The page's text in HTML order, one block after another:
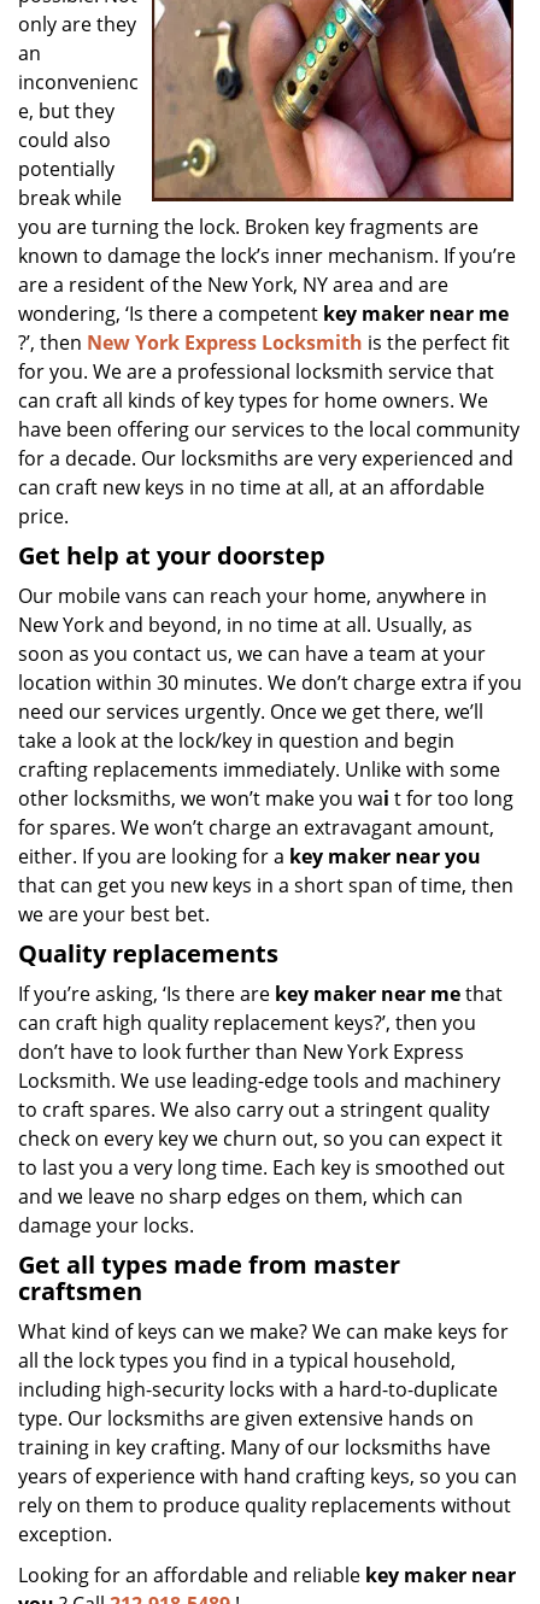
only are they
an
inconvenienc
e, but they
could also
potentially
break while
you are turning the lock. Broken key fragments are
known to damage the lock’s inner mechanism. If you’re
are a resident of the New York, NY area and are
wondering, ‘Is there a competent key maker near me
?’, then New York Express Locksmith is the perfect fit
for you. We are a professional locksmith service that
can craft all kinds of key types for home owners. We
have been offering our services to the local community
for a decade. Our locksmiths are very experienced and
can craft new keys in no time at all, at an affordable
price.
Get help at your doorstep
Our mobile vans can reach your home, anywhere in
New York and beyond, in no time at all. Usually, as
soon as you contact us, we can have a team at your
location within 30 minutes. We don’t charge extra if you
need our services urgently. Once we get there, we’ll
take a look at the lock/key in question and begin
crafting replacements immediately. Unlike with some
other locksmiths, we won’t make you wai t for too long
for spares. We won’t charge an extravagant amount,
either. If you are looking for a key maker near you
that can get you new keys in a short span of time, then
we are your best bet.
Quality replacements
If you’re asking, ‘Is there are key maker near methat
can craft high quality replacement keys?’, then you
don’t have to look further than New York Express
Locksmith. We use leading-edge tools and machinery
to craft spares. We also carry out a stringent quality
check on every key we churn out, so you can expect it
to last you a very long time. Each key is smoothed out
and we leave no sharp edges on them, which can
damage your locks.
Get all types made from master
craftsmen
What kind of keys can we make? We can make keys for
all the lock types you find in a typical household,
including high-security locks with a hard-to-duplicate
type. Our locksmiths are given extensive hands on
training in key crafting. Many of our locksmiths have
years of experience with hand crafting keys, so you can
rely on them to produce quality replacements without
exception.
Looking for an affordable and reliable key maker near